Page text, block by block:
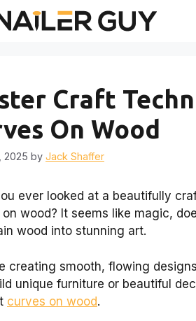
Craft
On Wood
2025 by Jack Shaffer
ever looked at a beautifully
wood? It seems like magic,
wood into stunning art.
creating smooth, flowing
unique furniture or beautiful
curves on wood.